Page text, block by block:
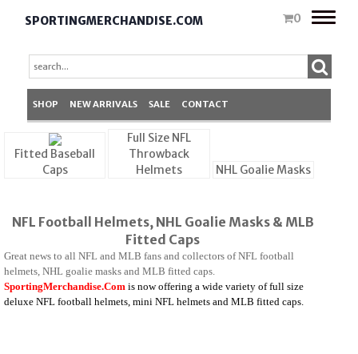
SPORTINGMERCHANDISE.COM 0
Toggle
SHOP NEW ARRIVALS SALE CONTACT
Fitted Baseball
Caps
Full Size NFL
Throwback
Helmets
NHL Goalie Masks
NFL Football Helmets, NHL Goalie Masks & MLB
Fitted Caps
Great news to all NFL and MLB fans and collectors of NFL football
helmets, NHL goalie masks and MLB fitted caps.
SportingMerchandise.Com is now offering a wide variety of full size
deluxe NFL football helmets, mini NFL helmets and MLB fitted caps.